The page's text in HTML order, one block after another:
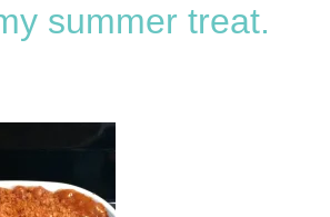
summer treat.